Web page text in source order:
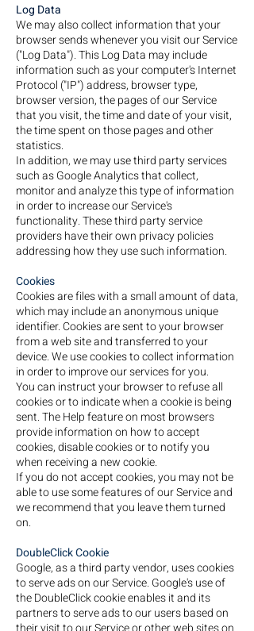
Log Data
We may also collect information that your
browser sends whenever you visit our Service
("Log Data"). This Log Data may include
information such as your computer's Internet
Protocol ("IP") address, browser type,
browser version, the pages of our Service
that you visit, the time and date of your visit,
the time spent on those pages and other
statistics.
In addition, we may use third party services
such as Google Analytics that collect,
monitor and analyze this type of information
in order to increase our Service's
functionality. These third party service
providers have their own privacy policies
addressing how they use such information.
Cookies
Cookies are files with a small amount of data,
which may include an anonymous unique
identifier. Cookies are sent to your browser
from a web site and transferred to your
device. We use cookies to collect information
in order to improve our services for you.
You can instruct your browser to refuse all
cookies or to indicate when a cookie is being
sent. The Help feature on most browsers
provide information on how to accept
cookies, disable cookies or to notify you
when receiving a new cookie.
If you do not accept cookies, you may not be
able to use some features of our Service and
we recommend that you leave them turned
on.
DoubleClick Cookie
Google, as a third party vendor, uses cookies
to serve ads on our Service. Google's use of
the DoubleClick cookie enables it and its
partners to serve ads to our users based on